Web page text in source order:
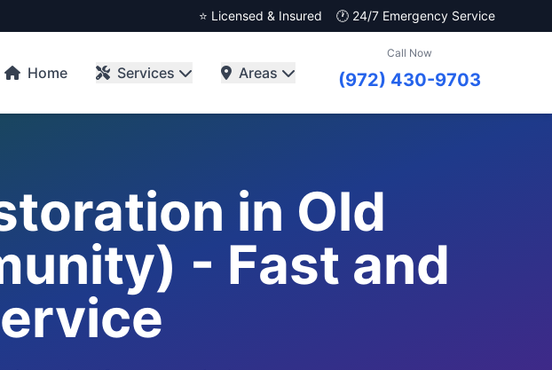
⭐ Licensed & Insured 🕐 24/7 Emergency Service
Home Services Areas
Call Now
(972) 430-9703
in Old
- Fast and